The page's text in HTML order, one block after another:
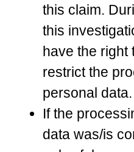
this claim.
this
have the right
restrict the
personal data.
If the
data was/is